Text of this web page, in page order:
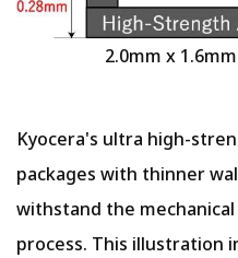
2.0mm x
Kyocera's ultra high-
packages with thinner
withstand the
process. This illustration